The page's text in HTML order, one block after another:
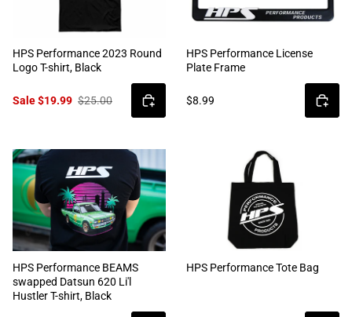
HPS Performance 2023 Round
Logo T-shirt, Black
Sale $19.99 $25.00
HPS Performance License
Plate Frame
$8.99
HPS Performance BEAMS
swapped Datsun 620 Li'l
Hustler T-shirt, Black
HPS Performance Tote Bag